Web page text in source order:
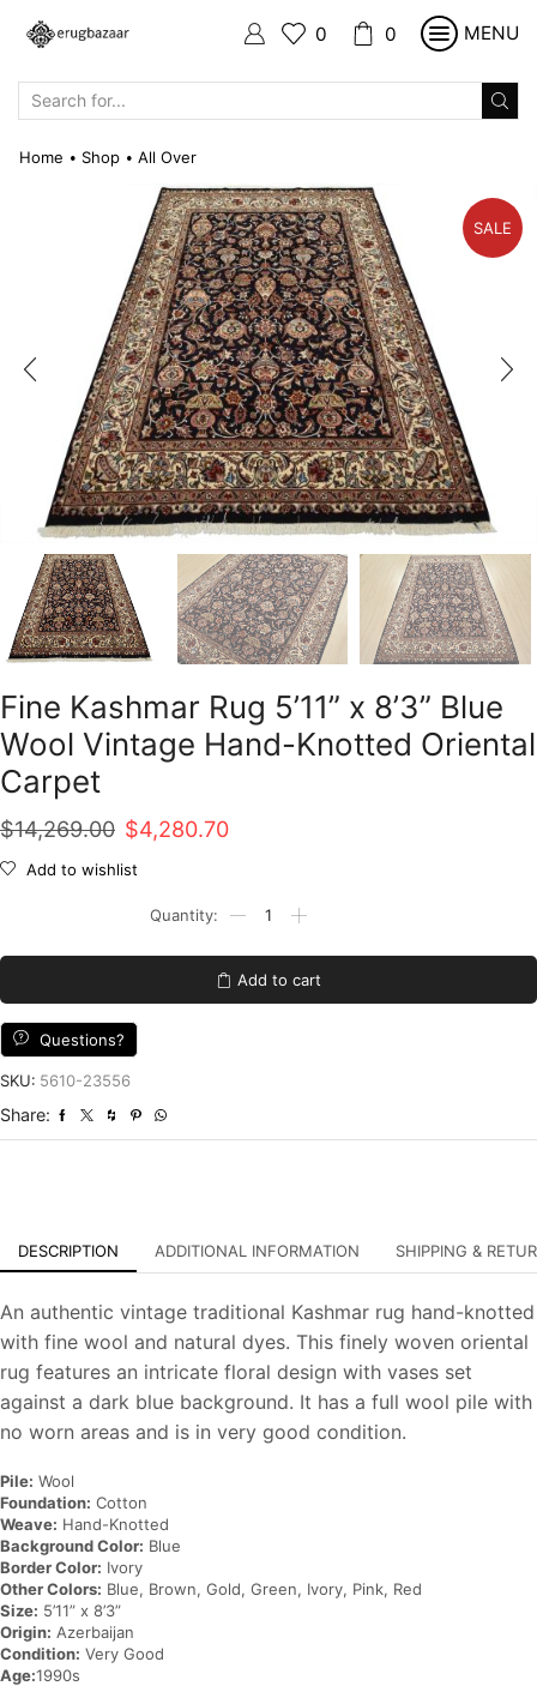
0 0 MENU
Home • Shop • All Over
SALE
Fine Kashmar Rug 5’11” x 8’3” Blue
Wool Vintage Hand-Knotted Oriental
Carpet
$14,269.00 Original
price
$14,269.00.
$4,280.70Current
$4,280.70.
Add to wishlist
Kashmar
x
8'3''
Oriental
Add to cart
Questions?
SKU: 5610-23556
Share:
DESCRIPTION ADDITIONAL INFORMATION SHIPPING &
An authentic vintage traditional Kashmar rug hand-knotted
with fine wool and natural dyes. This finely woven oriental
rug features an intricate floral design with vases set
against a dark blue background. It has a full wool pile with
no worn areas and is in very good condition.
Pile: Wool
Foundation: Cotton
Weave: Hand-Knotted
Background Color: Blue
Border Color: Ivory
Other Colors: Blue, Brown, Gold, Green, Ivory, Pink, Red
Size: 5’11” x 8’3”
Origin: Azerbaijan
Condition: Very Good
Age:1990s